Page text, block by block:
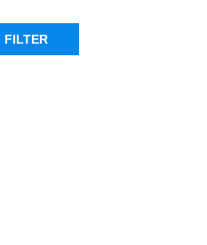
LED LIGHTS
(14)
NORTH AMERICAN SPECIFICATION
RED (7)
FILTER